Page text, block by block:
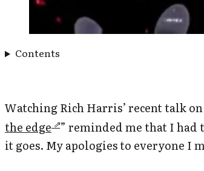
Contents
Watching Rich Harris’ recent talk on
the edge ” reminded me that I had
it goes. My apologies to everyone I